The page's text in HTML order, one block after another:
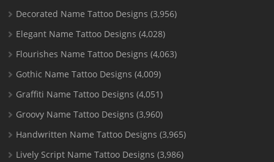
Decorated Name Tattoo Designs (3,956)
Elegant Name Tattoo Designs (4,028)
Flourishes Name Tattoo Designs (4,063)
Gothic Name Tattoo Designs (4,009)
Graffiti Name Tattoo Designs (4,051)
Groovy Name Tattoo Designs (3,960)
Handwritten Name Tattoo Designs (3,965)
Lively Script Name Tattoo Designs (3,986)